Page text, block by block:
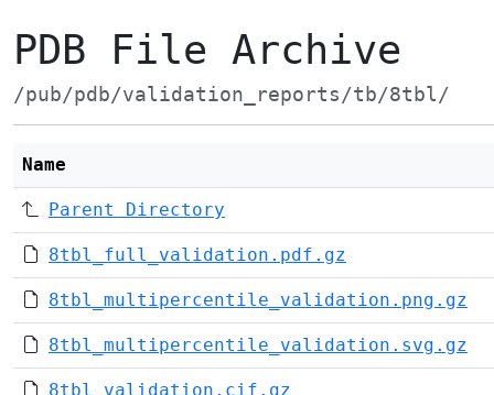
PDB File Archive
/pub/pdb/validation_reports/tb/8tbl/
Name
Parent Directory
8tbl_full_validation.pdf.gz
8tbl_multipercentile_validation.png.gz
8tbl_multipercentile_validation.svg.gz
8tbl_validation.cif.gz